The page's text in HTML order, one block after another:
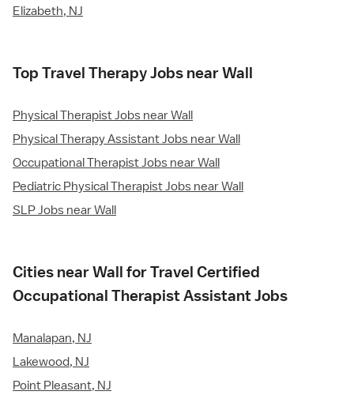
Elizabeth, NJ
Top Travel Therapy Jobs near Wall
Physical Therapist Jobs near Wall
Physical Therapy Assistant Jobs near Wall
Occupational Therapist Jobs near Wall
Pediatric Physical Therapist Jobs near Wall
SLP Jobs near Wall
Cities near Wall for Travel Certified
Occupational Therapist Assistant Jobs
Manalapan, NJ
Lakewood, NJ
Point Pleasant, NJ